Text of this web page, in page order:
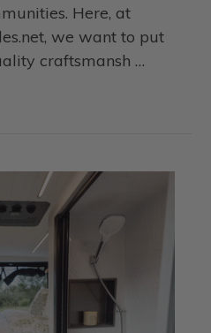
Here, at
we want to put
craftsmansh …